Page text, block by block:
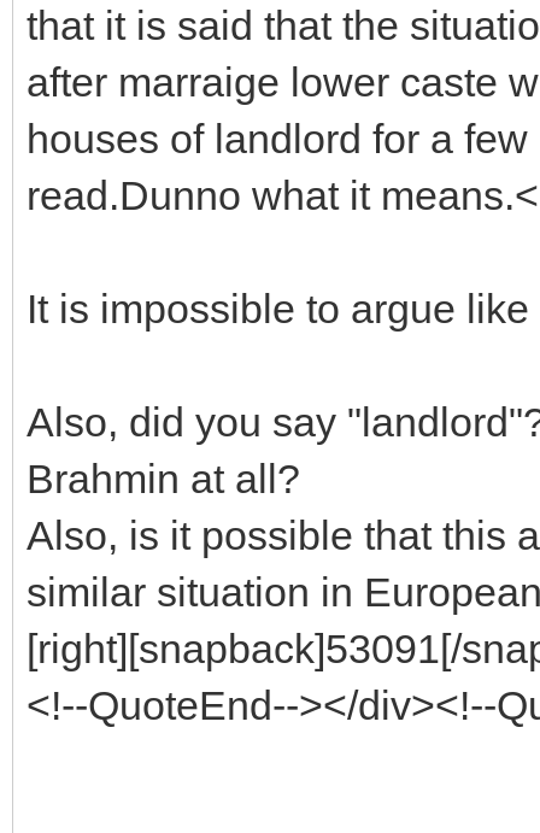
that it is said that the
after marraige lower caste
houses of landlord for a
read.Dunno what it
It is impossible to argue
Also, did you say
Brahmin at all?
Also, is it possible that this
similar situation in
[right][snapback]53091[/
<!--QuoteEnd--></div><!--